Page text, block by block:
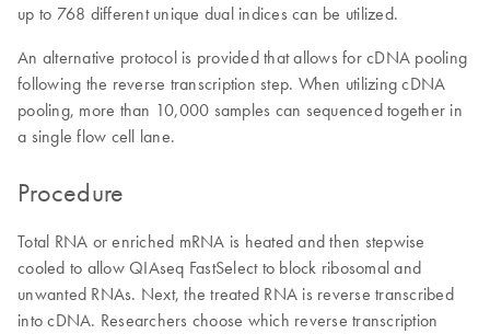
up to 768 different unique dual indices can be utilized.
An alternative protocol is provided that allows for cDNA pooling
following the reverse transcription step. When utilizing cDNA
pooling, more than 10,000 samples can sequenced together in
a single flow cell lane.
Procedure
Total RNA or enriched mRNA is heated and then stepwise
cooled to allow QIAseq FastSelect to block ribosomal and
unwanted RNAs. Next, the treated RNA is reverse transcribed
into cDNA. Researchers choose which reverse transcription